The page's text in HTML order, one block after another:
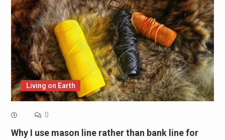
Living on Earth
0
Why I use mason line rather than bank line for